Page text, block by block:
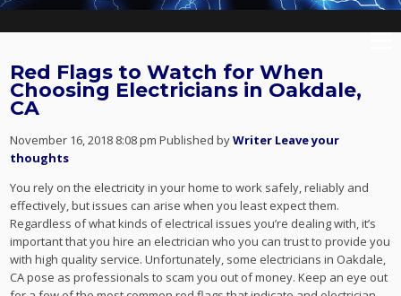
Red Flags to Watch for When
Choosing Electricians in Oakdale,
CA
November 16, 2018 8:08 pm Published byWriter Leave your
thoughts
You rely on the electricity in your home to work safely, reliably and
effectively, but issues can arise when you least expect them.
Regardless of what kinds of electrical issues you’re dealing with, it’s
important that you hire an electrician who you can trust to provide you
with high quality service. Unfortunately, some electricians in Oakdale,
CA pose as professionals to scam you out of money. Keep an eye out